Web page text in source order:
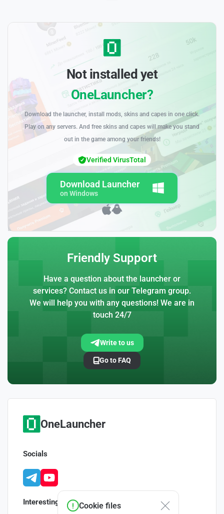
Not installed yet
OneLauncher?
Download the launcher, install mods, skins and capes in one click.
Play on any servers. And free skins and capes will make you stand
out in the game among your friends!
Download Launcher
on Windows
Verified VirusTotal
Friendly Support
Have a question about the launcher or
services? Contact us in our Telegram group.
We will help you with any questions! We are in
touch 24/7
Write to us
Go to FAQ
OneLauncher
Interesting
Socials
Cookie files